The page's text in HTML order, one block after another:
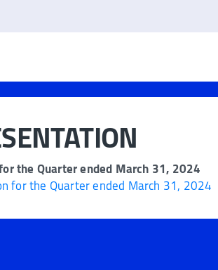
the Quarter ended March 31, 2024
for the Quarter ended March 31, 2024